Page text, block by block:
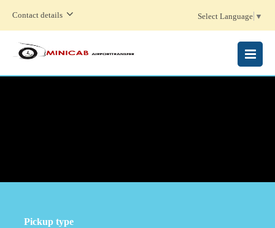
Contact details Select Language ▼
MENU
Pickup type